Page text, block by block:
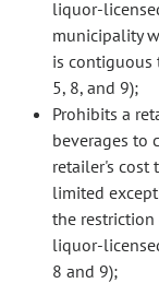
liquor-
municipality
is contiguous
5, 8, and 9);
Prohibits a
beverages to
retailer's cost
limited
the
liquor-
8 and 9);